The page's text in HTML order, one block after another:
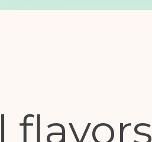
flavors